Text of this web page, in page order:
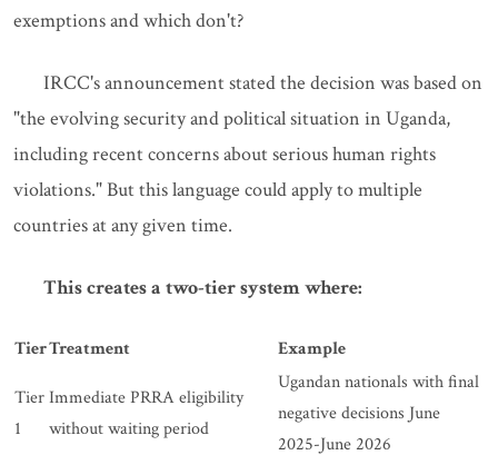
exemptions and which don't?
IRCC's announcement stated the decision was based on
"the evolving security and political situation in Uganda,
including recent concerns about serious human rights
violations." But this language could apply to multiple
countries at any given time.
This creates a two-tier system where:
TierTreatment Example
Tier
1
Immediate PRRA eligibility
without waiting period
Ugandan nationals with final
negative decisions June
2025-June 2026